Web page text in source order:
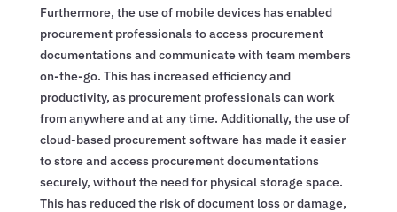
Furthermore, the use of mobile devices has enabled
procurement professionals to access procurement
documentations and communicate with team members
on-the-go. This has increased efficiency and
productivity, as procurement professionals can work
from anywhere and at any time. Additionally, the use of
cloud-based procurement software has made it easier
to store and access procurement documentations
securely, without the need for physical storage space.
This has reduced the risk of document loss or damage,